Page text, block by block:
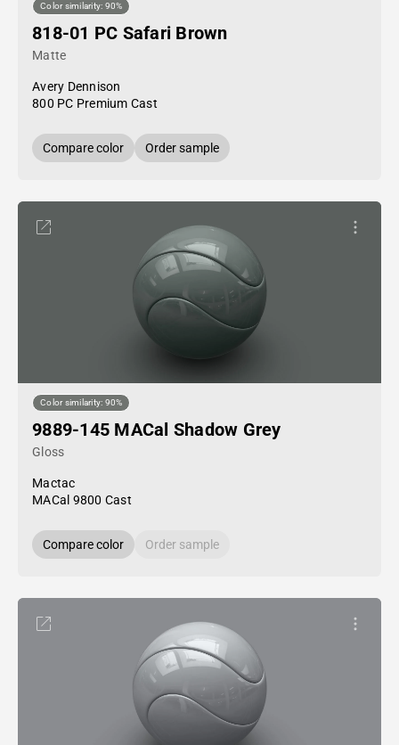
Color similarity: 90%
818-01 PC Safari Brown
Matte
Avery Dennison
800 PC Premium Cast
Compare color Order sample
Color similarity: 90%
9889-145 MACal Shadow Grey
Gloss
Mactac
MACal 9800 Cast
Compare color Order sample